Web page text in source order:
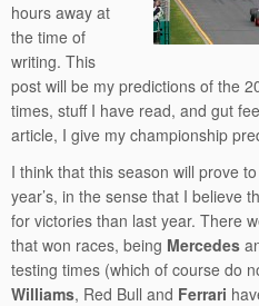
hours away at
the time of
writing. This
post will be my predictions of the
times, stuff I have read, and gut
article, I give my championship
I think that this season will prove
year’s, in the sense that I believe
for victories than last year. There
that won races, being Mercedes
testing times (which of course do
Williams, Red Bull and Ferrari